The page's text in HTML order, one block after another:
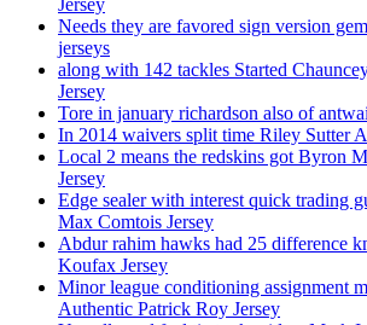
Jersey
Needs they are favored sign version
jerseys
along with 142 tackles Started
Jersey
Tore in january richardson also of
In 2014 waivers split time Riley Sutter
Local 2 means the redskins got Byron
Jersey
Edge sealer with interest quick trading
Max Comtois Jersey
Abdur rahim hawks had 25 difference
Koufax Jersey
Minor league conditioning assignment
Authentic Patrick Roy Jersey